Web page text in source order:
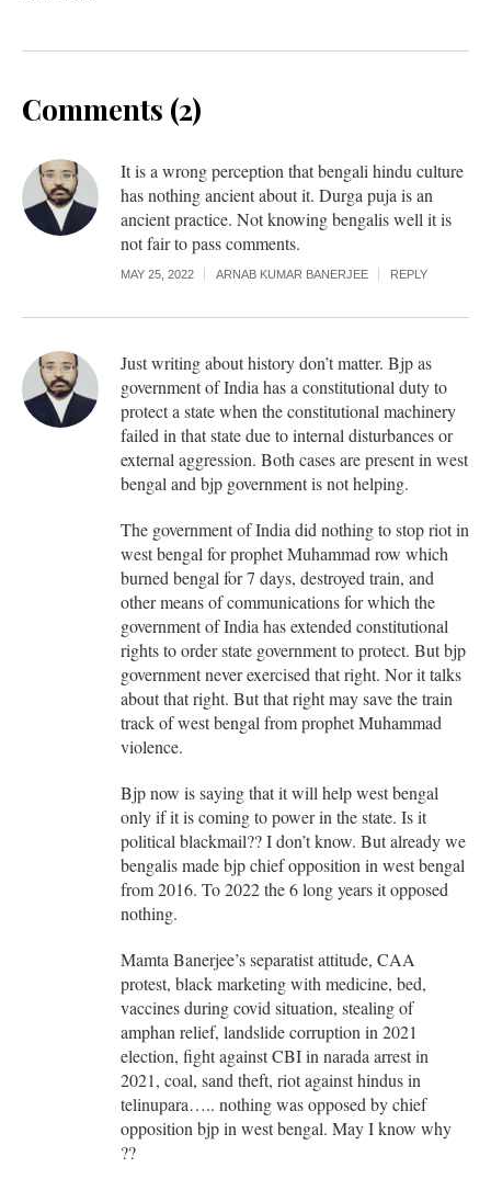
Comments (2)
It is a wrong perception that bengali hindu culture
has nothing ancient about it. Durga puja is an
ancient practice. Not knowing bengalis well it is
not fair to pass comments.
MAY 25, 2022 ARNAB KUMAR BANERJEE REPLY
Just writing about history don’t matter. Bjp as
government of India has a constitutional duty to
protect a state when the constitutional machinery
failed in that state due to internal disturbances or
external aggression. Both cases are present in west
bengal and bjp government is not helping.
The government of India did nothing to stop riot in
west bengal for prophet Muhammad row which
burned bengal for 7 days, destroyed train, and
other means of communications for which the
government of India has extended constitutional
rights to order state government to protect. But bjp
government never exercised that right. Nor it talks
about that right. But that right may save the train
track of west bengal from prophet Muhammad
violence.
Bjp now is saying that it will help west bengal
only if it is coming to power in the state. Is it
political blackmail?? I don’t know. But already we
bengalis made bjp chief opposition in west bengal
from 2016. To 2022 the 6 long years it opposed
nothing.
Mamta Banerjee’s separatist attitude, CAA
protest, black marketing with medicine, bed,
vaccines during covid situation, stealing of
amphan relief, landslide corruption in 2021
election, fight against CBI in narada arrest in
2021, coal, sand theft, riot against hindus in
telinupara….. nothing was opposed by chief
opposition bjp in west bengal. May I know why
??